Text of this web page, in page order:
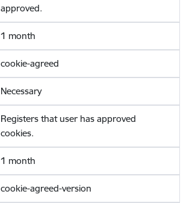
approved.
1 month
cookie-agreed
Necessary
Registers that user has approved
cookies.
1 month
cookie-agreed-version